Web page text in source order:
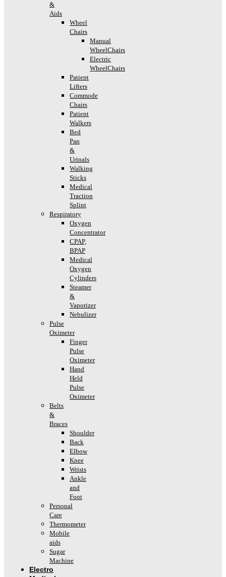
&
Aids
Wheel
Chairs
Manual
WheelChairs
Electric
WheelChairs
Patient
Lifters
Commode
Chairs
Patient
Walkers
Bed
Pan
&
Urinals
Walking
Sticks
Medical
Traction
Splint
Respiratory
Oxygen
Concentrator
CPAP,
BPAP
Medical
Oxygen
Cylinders
Steamer
&
Vaporizer
Nebulizer
Pulse
Oximeter
Finger
Pulse
Oximeter
Hand
Held
Pulse
Oximeter
Belts
&
Braces
Shoulder
Back
Elbow
Knee
Wrists
Ankle
and
Foot
Personal
Care
Thermometer
Mobile
aids
Sugar
Machine
Electro